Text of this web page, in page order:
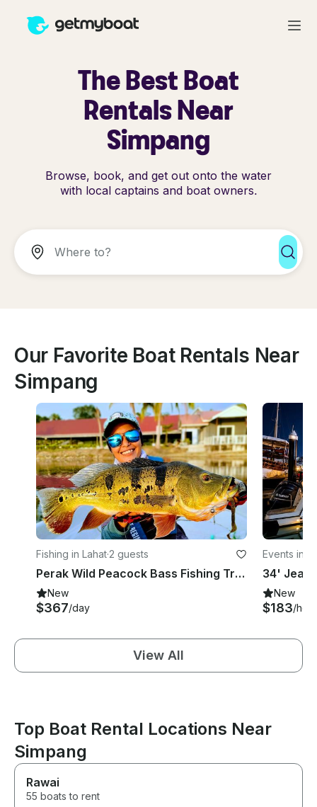
The Best Boat
Rentals Near
Simpang
Browse, book, and get out onto the water
with local captains and boat owners.
Our Favorite Boat Rentals Near
Simpang
Fishing in Lahat·2 guests
Perak Wild Peacock Bass Fishing Trip In Malaysia
New
$367/day
Events in
New
$183/hour
View All
Top Boat Rental Locations Near
Simpang
Rawai
55 boats to rent